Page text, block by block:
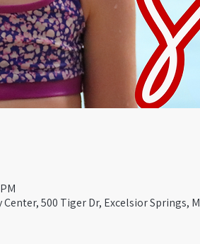
500 Tiger Dr, Excelsior Springs,